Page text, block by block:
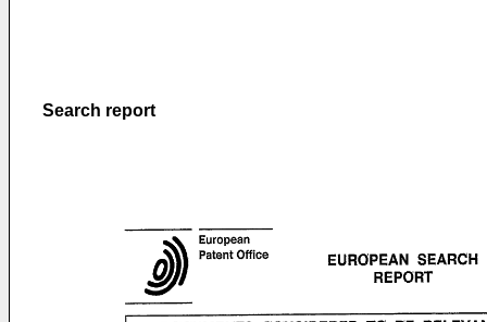
Search report